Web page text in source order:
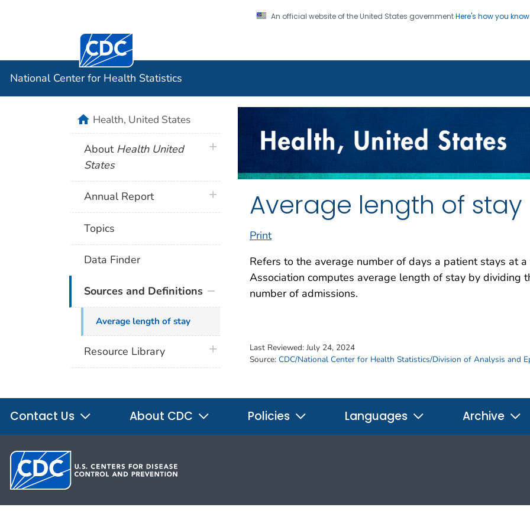
An official website of the United States governmentHere's how you know
Centers for Disease Control and Prevention. CDC twenty four seven. Saving Lives, Protecting
National Center for Health Statistics
Average length of stay
Print
Refers to the average number of days a patient stays at
Association computes average length of stay by dividing
number of admissions.
Last Reviewed: July 24, 2024
Source: CDC/National Center for Health Statistics/Division of Analysis and
homeHealth, United States
About Health United
States
plus icon
Annual Report plus icon
Topics
Data Finder
Sources and Definitions
Average length of stay
Resource Library plus icon
Contact Us About CDC Policies Languages Archive